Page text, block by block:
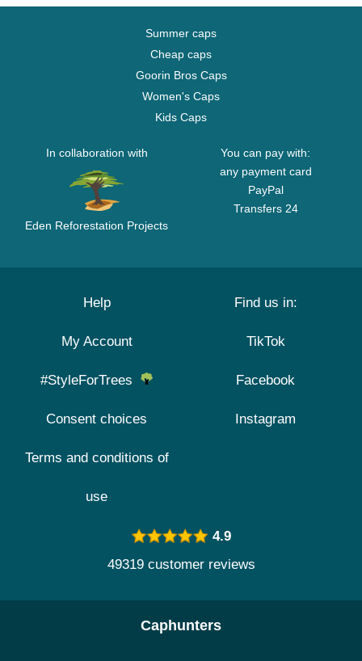
Summer caps
Cheap caps
Goorin Bros Caps
Women's Caps
Kids Caps
In collaboration with
Eden Reforestation Projects
You can pay with:
any payment card
PayPal
Transfers 24
Help
My Account
#StyleForTrees
Consent choices
Terms and conditions of
use
Find us in:
TikTok
Facebook
Instagram
4.9
49319 customer reviews
Caphunters